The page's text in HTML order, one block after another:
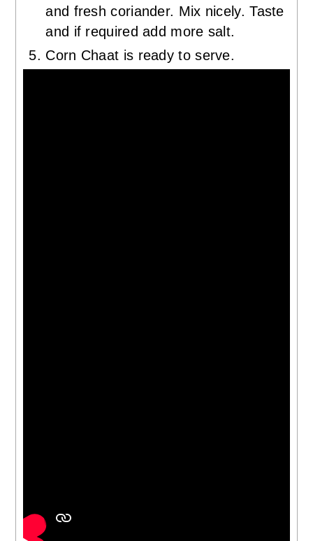
and fresh coriander. Mix nicely. Taste
and if required add more salt.
Corn Chaat is ready to serve.